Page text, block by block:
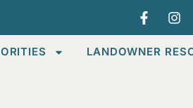
LANDOWNER